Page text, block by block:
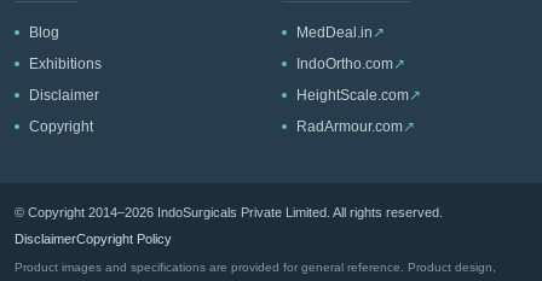
Blog
Exhibitions
Disclaimer
Copyright
MedDeal.in ↗
IndoOrtho.com↗
HeightScale.com↗
RadArmour.com↗
© Copyright 2014–2026 IndoSurgicals Private Limited. All rights reserved.
DisclaimerCopyright Policy
Product images and specifications are provided for general reference. Product design,